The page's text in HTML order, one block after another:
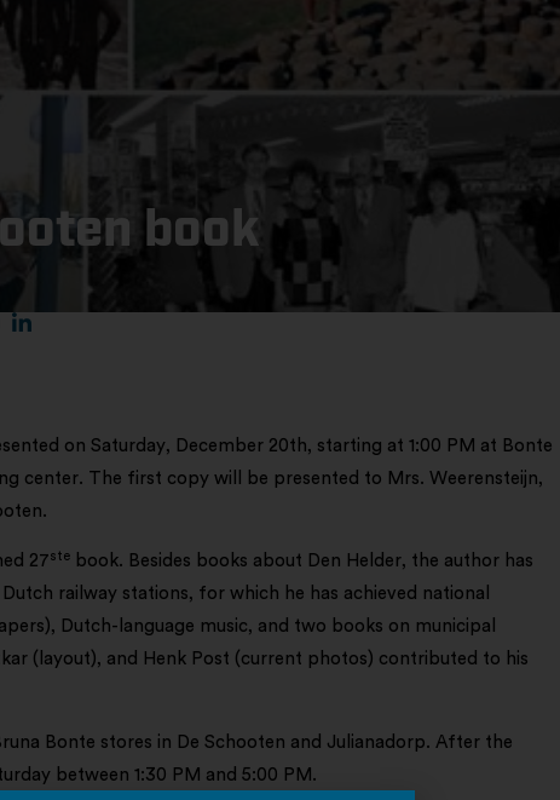
book
on Saturday, December 20th, starting at 1:00 PM at Bonte
center. The first copy will be presented to Mrs. Weerensteijn,
27ste
book. Besides books about Den Helder, the author has
railway stations, for which he has achieved national
Dutch-language music, and two books on municipal
(layout), and Henk Post (current photos) contributed to his
Bonte stores in De Schooten and Julianadorp. After the
between 1:30 PM and 5:00 PM.